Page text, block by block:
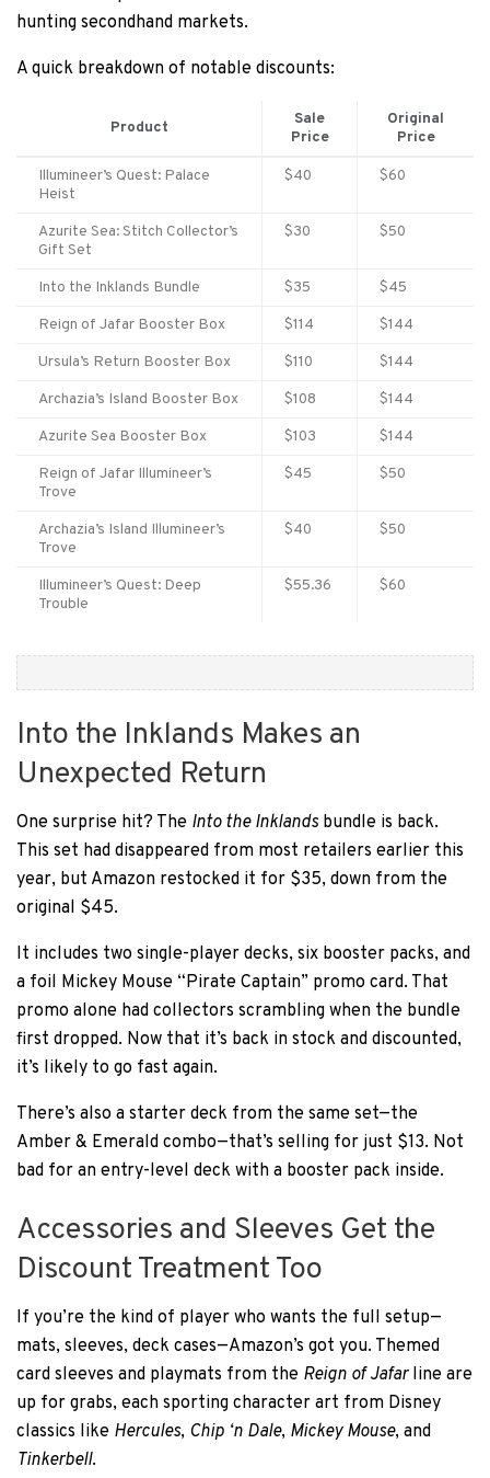
hunting secondhand markets.
A quick breakdown of notable discounts:
Product
Sale
Price
Original
Price
Illumineer’s Quest: Palace
Heist
$40 $60
Azurite Sea: Stitch Collector’s
Gift Set
$30 $50
Into the Inklands Bundle $35
$45
Reign of Jafar Booster Box
$114
$144
Ursula’s Return Booster Box
$110
$144
Archazia’s Island Booster Box
$108
$144
Azurite Sea Booster Box
$103
$144
Reign of Jafar Illumineer’s
Trove
$45 $50
Archazia’s Island Illumineer’s
Trove
$40 $50
Illumineer’s Quest: Deep
Trouble
$55.36 $60
Into the Inklands Makes an
Unexpected Return
One surprise hit? The Into the Inklandsbundle is back.
This set had disappeared from most retailers earlier this
year, but Amazon restocked it for $35, down from the
original $45.
It includes two single-player decks, six booster packs, and
a foil Mickey Mouse “Pirate Captain” promo card. That
promo alone had collectors scrambling when the bundle
first dropped. Now that it’s back in stock and discounted,
it’s likely to go fast again.
There’s also a starter deck from the same set—the
Amber & Emerald combo—that’s selling for just $13. Not
bad for an entry-level deck with a booster pack inside.
Accessories and Sleeves Get the
Discount Treatment Too
If you’re the kind of player who wants the full setup—
mats, sleeves, deck cases—Amazon’s got you. Themed
card sleeves and playmats from the Reign of Jafarline are
up for grabs, each sporting character art from Disney
classics like Hercules, Chip ‘n Dale, Mickey Mouse, and
Tinkerbell.